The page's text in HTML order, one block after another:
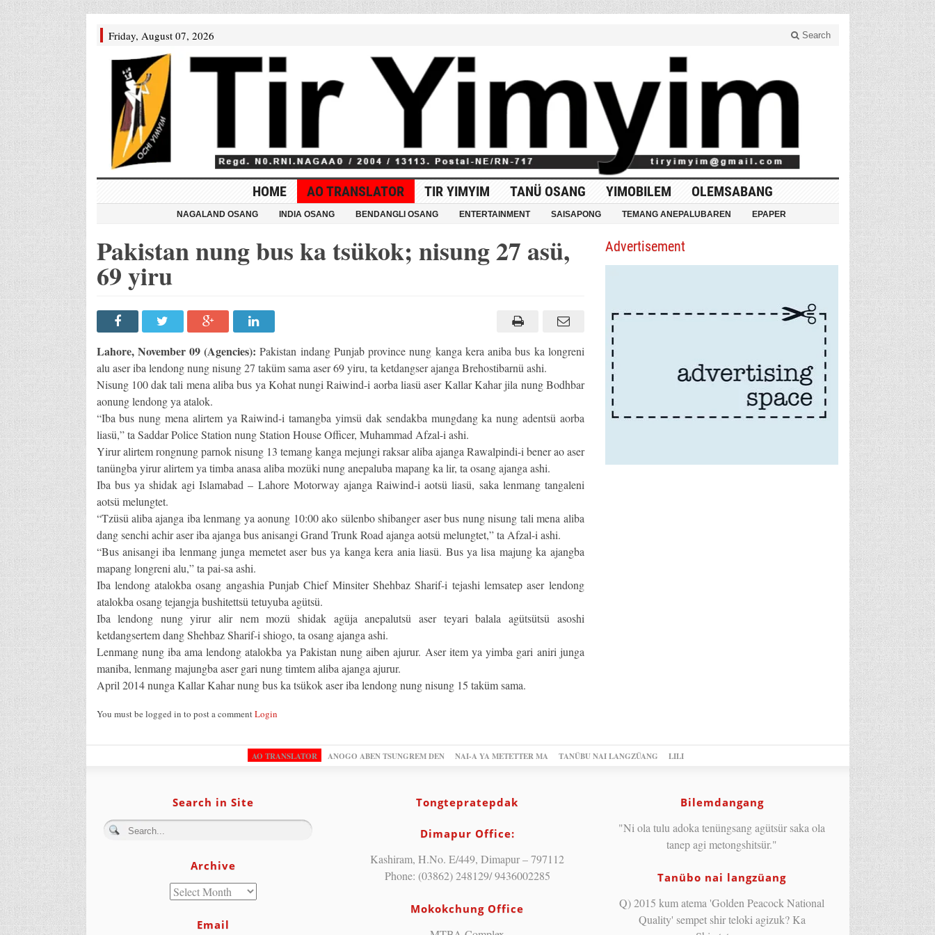
Friday, August 07, 2026 Search
HOME AO TRANSLATOR TIR YIMYIM TANÜ OSANG YIMOBILEM OLEMSABANG
NAGALAND OSANG INDIA OSANG BENDANGLI OSANG ENTERTAINMENT SAISAPONG TEMANG ANEPALUBAREN EPAPER
Pakistan nung bus ka tsükok; nisung 27 asü,
69 yiru
Lahore, November 09 (Agencies): Pakistan indang Punjab province nung kanga kera aniba bus ka longreni
alu aser iba lendong nung nisung 27 taküm sama aser 69 yiru, ta ketdangser ajanga Brehostibarnü ashi.
Nisung 100 dak tali mena aliba bus ya Kohat nungi Raiwind-i aorba liasü aser Kallar Kahar jila nung Bodhbar
aonung lendong ya atalok.
“Iba bus nung mena alirtem ya Raiwind-i tamangba yimsü dak sendakba mungdang ka nung adentsü aorba
liasü,” ta Saddar Police Station nung Station House Officer, Muhammad Afzal-i ashi.
Yirur alirtem rongnung parnok nisung 13 temang kanga mejungi raksar aliba ajanga Rawalpindi-i bener ao aser
tanüngba yirur alirtem ya timba anasa aliba mozüki nung anepaluba mapang ka lir, ta osang ajanga ashi.
Iba bus ya shidak agi Islamabad – Lahore Motorway ajanga Raiwind-i aotsü liasü, saka lenmang tangaleni
aotsü melungtet.
“Tzüsü aliba ajanga iba lenmang ya aonung 10:00 ako sülenbo shibanger aser bus nung nisung tali mena aliba
dang senchi achir aser iba ajanga bus anisangi Grand Trunk Road ajanga aotsü melungtet,” ta Afzal-i ashi.
“Bus anisangi iba lenmang junga memetet aser bus ya kanga kera ania liasü. Bus ya lisa majung ka ajangba
mapang longreni alu,” ta pai-sa ashi.
Iba lendong atalokba osang angashia Punjab Chief Minsiter Shehbaz Sharif-i tejashi lemsatep aser lendong
atalokba osang tejangja bushitettsü tetuyuba agütsü.
Iba lendong nung yirur alir nem mozü shidak agüja anepalutsü aser teyari balala agütsütsü asoshi
ketdangsertem dang Shehbaz Sharif-i shiogo, ta osang ajanga ashi.
Lenmang nung iba ama lendong atalokba ya Pakistan nung aiben ajurur. Aser item ya yimba gari aniri junga
maniba, lenmang majungba aser gari nung timtem aliba ajanga ajurur.
April 2014 nunga Kallar Kahar nung bus ka tsükok aser iba lendong nung nisung 15 taküm sama.
You must be logged in to post a commentLogin
Advertisement
AO TRANSLATOR ANOGO ABEN TSUNGREM DEN NAI-A YA METETTER MA TANÜBU NAI LANGZÜANG LILI
Search in Site
Archive
Email
Tongtepratepdak
Dimapur Office:
Kashiram, H.No. E/449, Dimapur – 797112
Phone: (03862) 248129/ 9436002285
Mokokchung Office
Bilemdangang
"Ni ola tulu adoka tenüngsang agütsür saka ola
tanep agi metongshitsür."
Tanübo nai langzüang
Q) 2015 kum atema 'Golden Peacock National
Quality' sempet shir teloki agizuk? Ka